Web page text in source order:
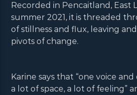
Recorded in Pencaitland, East
summer 2021, it is threaded
of stillness and flux, leaving
pivots of change.
Karine says that “one voice
a lot of space, a lot of feeling”